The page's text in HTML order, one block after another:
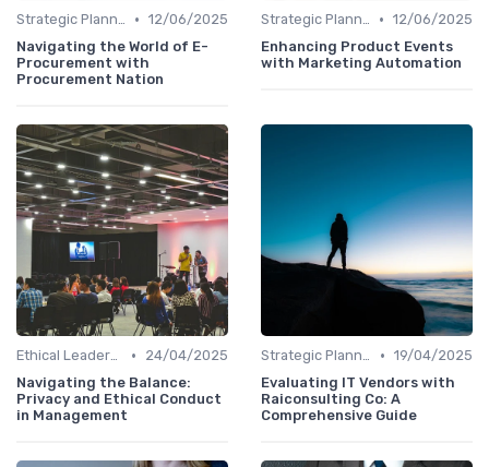
Strategic Planning • 12/06/2025
Navigating the World of E-
Procurement with
Procurement Nation
Strategic Planning • 12/06/2025
Enhancing Product Events
with Marketing Automation
Ethical Leadership •
24/04/2025
Navigating the Balance:
Privacy and Ethical Conduct
in Management
Strategic Planning • 19/04/2025
Evaluating IT Vendors with
Raiconsulting Co: A
Comprehensive Guide